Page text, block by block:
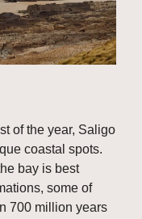
of the year, Saligo
coastal spots.
bay is best
some of
700 million years